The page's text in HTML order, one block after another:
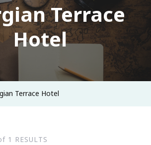
Terrace
Hotel
Terrace Hotel
1 RESULTS